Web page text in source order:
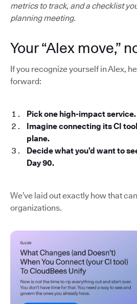
metrics to track, and a checklist
planning meeting.
Your “Alex move,”
If you recognize yourself in Alex,
forward:
Pick one high-impact service.
Imagine connecting its CI
plane.
Decide what you’d want to
Day 90.
We’ve laid out exactly how that
organizations.